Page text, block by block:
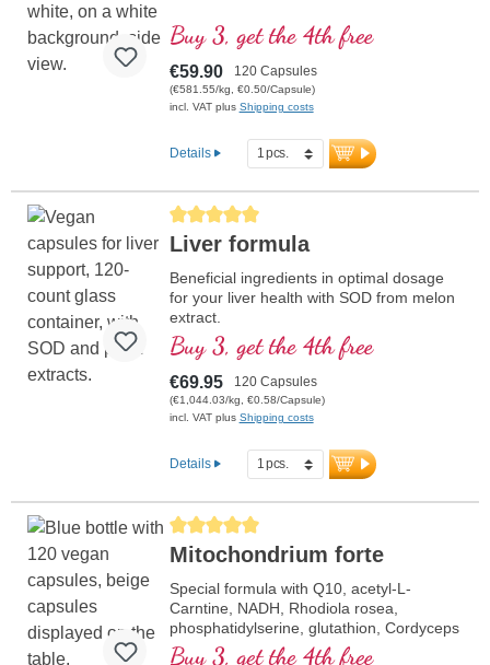
Buy 3, get the 4th free
€59.90 120 Capsules
(€581.55/kg, €0.50/Capsule)
incl. VAT plus Shipping costs
Details
Average rating of 5 out of 5 stars
Liver formula
Beneficial ingredients in optimal dosage
for your liver health with SOD from melon
extract.
Buy 3, get the 4th free
€69.95 120 Capsules
(€1,044.03/kg, €0.58/Capsule)
incl. VAT plus Shipping costs
Details
Average rating of 5 out of 5 stars
Mitochondrium forte
Special formula with Q10, acetyl-L-
Carntine, NADH, Rhodiola rosea,
phosphatidylserine, glutathion, Cordyceps
and copper, which contributes to normal
Buy 3, get the 4th free